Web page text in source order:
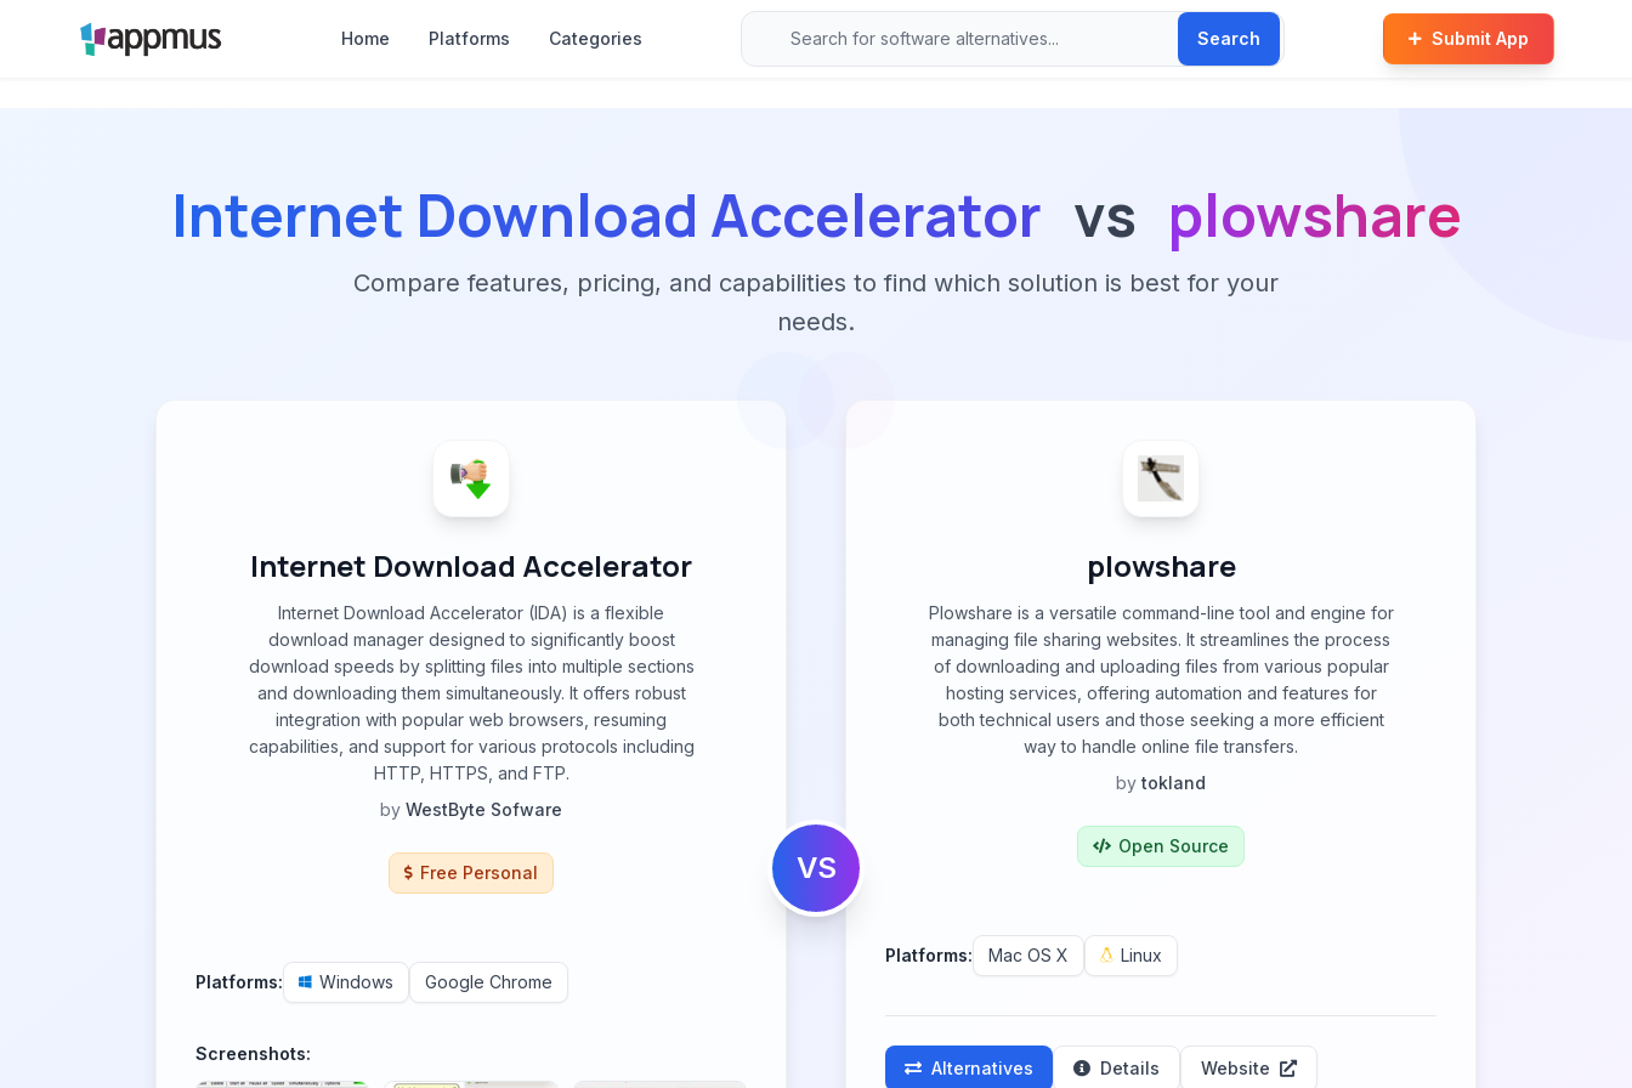
Home Platforms Categories Search Submit App
Internet Download Accelerator vs plowshare
Compare features, pricing, and capabilities to find which solution is best for your
needs.
Internet Download Accelerator
Internet Download Accelerator (IDA) is a flexible
download manager designed to significantly boost
download speeds by splitting files into multiple sections
and downloading them simultaneously. It offers robust
integration with popular web browsers, resuming
capabilities, and support for various protocols including
HTTP, HTTPS, and FTP.
by WestByte Sofware
Free Personal
Platforms: Windows Google Chrome
Screenshots:
VS
plowshare
Plowshare is a versatile command-line tool and engine for
managing file sharing websites. It streamlines the process
of downloading and uploading files from various popular
hosting services, offering automation and features for
both technical users and those seeking a more efficient
way to handle online file transfers.
by tokland
Open Source
Platforms: Mac OS X Linux
Alternatives Details Website